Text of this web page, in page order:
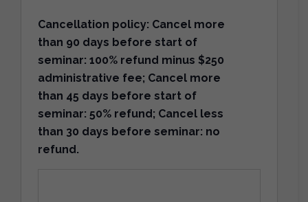
Cancellation policy: Cancel more
than 90 days before start of
seminar: 100% refund minus $250
administrative fee; Cancel more
than 45 days before start of
seminar: 50% refund; Cancel less
than 30 days before seminar: no
refund.